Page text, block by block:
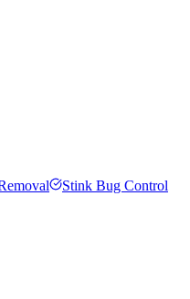
Stink Bug Control